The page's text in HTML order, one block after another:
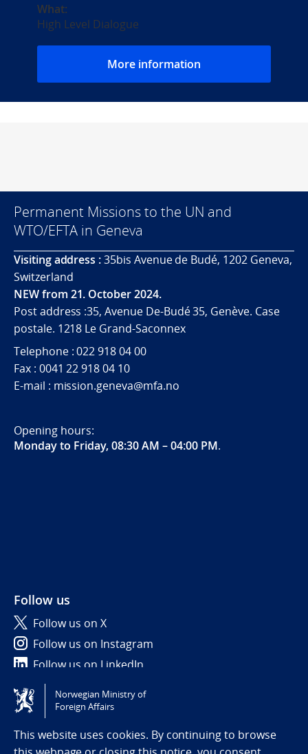
What:
High Level Dialogue
More information
Permanent Missions to the UN and
WTO/EFTA in Geneva
Visiting address :35bis Avenue de Budé, 1202 Geneva,
Switzerland
NEW from 21. October 2024.
Post address :35, Avenue De-Budé 35, Genève. Case
postale. 1218 Le Grand-Saconnex
Telephone : 022 918 04 00
Fax : 0041 22 918 04 10
E-mail : mission.geneva@mfa.no
Opening hours:
Monday to Friday, 08:30 AM – 04:00 PM.
Follow us
Follow us on X
Follow us on Instagram
Follow us on LinkedIn
Tilgjengelighetserklæring / Accessibility statement
(NO)
Norwegian Ministry of
Foreign Affairs
This website uses cookies. By continuing to browse